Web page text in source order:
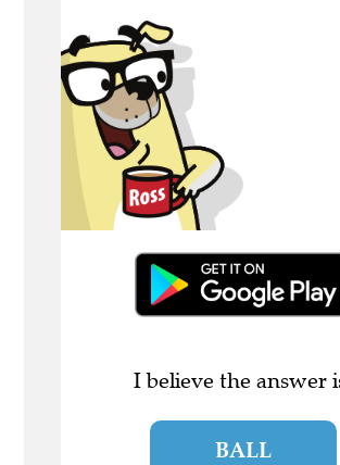
I believe the answer
BALL